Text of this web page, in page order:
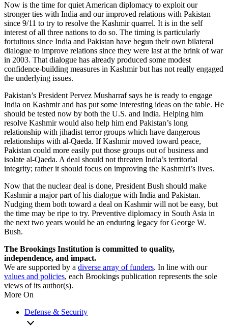
Now is the time for quiet American diplomacy to exploit our
stronger ties with India and our improved relations with Pakistan
since 9/11 to try to resolve the Kashmir quarrel. It is in the self
interest of all three nations to do so. The timing is particularly
fortuitous since India and Pakistan have begun their own bilateral
dialogue to improve relations since they were last at the brink of war
in 2003. That dialogue has already produced some modest
confidence-building measures in Kashmir but has not really engaged
the underlying issues.
Pakistan’s President Pervez Musharraf says he is ready to engage
India on Kashmir and has put some interesting ideas on the table. He
should be tested now by both the U.S. and India. Helping him
resolve Kashmir would also help him end Pakistan’s long
relationship with jihadist terror groups which have dangerous
relationships with al-Qaeda. If Kashmir moved toward peace,
Pakistan could more easily put those groups out of business and
isolate al-Qaeda. A deal should not threaten India’s territorial
integrity; rather it should focus on improving the Kashmiri’s lives.
Now that the nuclear deal is done, President Bush should make
Kashmir a major part of his dialogue with India and Pakistan.
Nudging them both toward a deal on Kashmir will not be easy, but
the time may be ripe to try. Preventive diplomacy in South Asia in
the next two years would be an enduring legacy for George W.
Bush.
The Brookings Institution is committed to quality,
independence, and impact.
We are supported by a diverse array of funders. In line with our
values and policies, each Brookings publication represents the sole
views of its author(s).
More On
Defense & Security